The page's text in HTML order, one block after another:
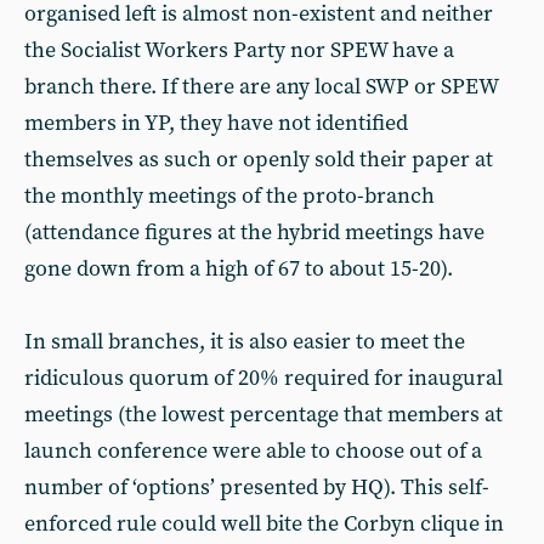
organised left is almost non-existent and neither
the Socialist Workers Party nor SPEW have a
branch there. If there are any local SWP or SPEW
members in YP, they have not identified
themselves as such or openly sold their paper at
the monthly meetings of the proto-branch
(attendance figures at the hybrid meetings have
gone down from a high of 67 to about 15-20).
In small branches, it is also easier to meet the
ridiculous quorum of 20% required for inaugural
meetings (the lowest percentage that members at
launch conference were able to choose out of a
number of ‘options’ presented by HQ). This self-
enforced rule could well bite the Corbyn clique in